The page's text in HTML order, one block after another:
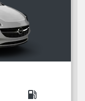
local_gas_station